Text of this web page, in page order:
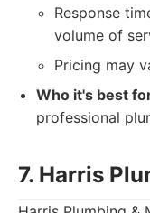
Response
volume of
Pricing may
Who it's best
professional
7. Harris